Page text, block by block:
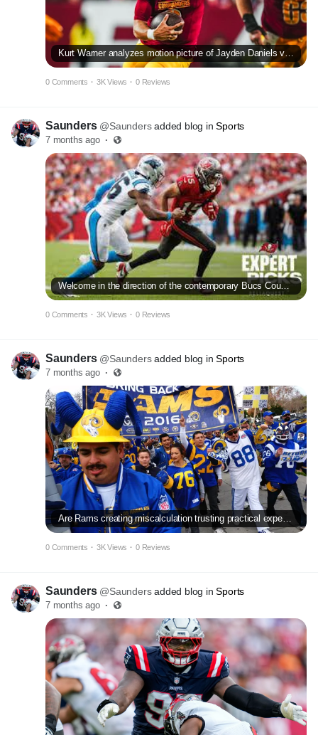
Kurt Warner analyzes motion picture of Jayden Daniels vs Seahawks
0 Comments · 3K Views · 0 Reviews
Saunders @Saunders added blog inSports
7 months ago ·
Welcome in the direction of the contemporary Bucs Country: A new search
0 Comments · 3K Views · 0 Reviews
Saunders @Saunders added blog inSports
7 months ago ·
Are Rams creating miscalculation trusting practical experience earlier mentioned youth?
0 Comments · 3K Views · 0 Reviews
Saunders @Saunders added blog inSports
7 months ago ·